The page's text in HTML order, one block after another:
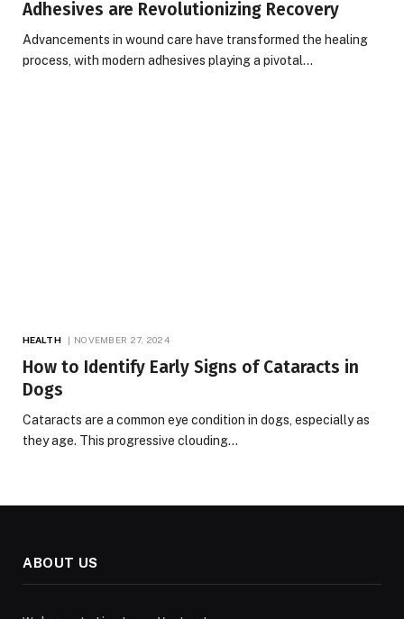
Adhesives are Revolutionizing Recovery
Advancements in wound care have transformed the healing
process, with modern adhesives playing a pivotal…
HEALTH NOVEMBER 27, 2024
How to Identify Early Signs of Cataracts in
Dogs
Cataracts are a common eye condition in dogs, especially as
they age. This progressive clouding…
ABOUT US